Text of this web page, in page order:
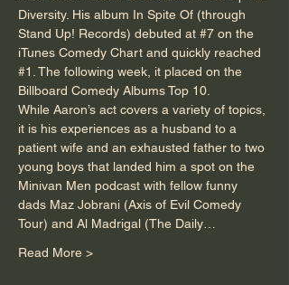
Diversity. His album In Spite Of (through
Stand Up! Records) debuted at #7 on the
iTunes Comedy Chart and quickly reached
#1 . The following week, it placed on the
Billboard Comedy Albums Top 10.
While Aaron’s act covers a variety of topics,
it is his experiences as a husband to a
patient wife and an exhausted father to two
young boys that landed him a spot on the
Minivan Men podcast with fellow funny
dads Maz Jobrani (Axis of Evil Comedy
Tour) and Al Madrigal (The Daily…
Read More >